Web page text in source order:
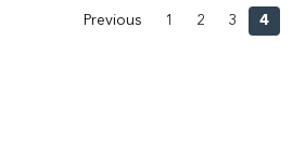
Previous 1 2 3 4